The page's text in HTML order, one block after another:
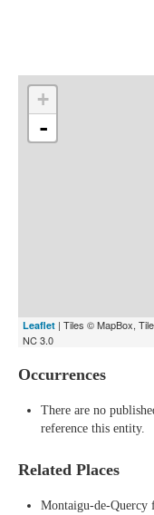
+
-
Leaflet | Tiles © MapBox,
NC 3.0
Occurrences
There are no
reference this entity.
Related Places
Montaigu-de-Quercy